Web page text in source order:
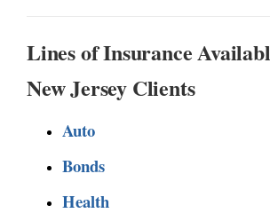
Lines of Insurance
New Jersey Clients
Auto
Bonds
Health